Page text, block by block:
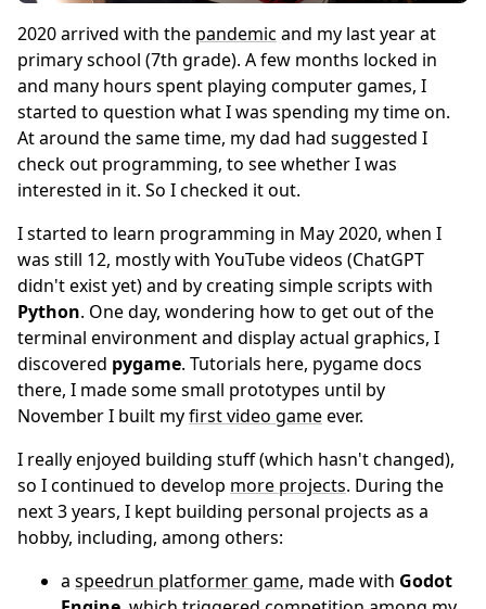
2020 arrived with the pandemic and my last year at
primary school (7th grade). A few months locked in
and many hours spent playing computer games, I
started to question what I was spending my time on.
At around the same time, my dad had suggested I
check out programming, to see whether I was
interested in it. So I checked it out.
I started to learn programming in May 2020, when I
was still 12, mostly with YouTube videos (ChatGPT
didn't exist yet) and by creating simple scripts with
Python. One day, wondering how to get out of the
terminal environment and display actual graphics, I
discovered pygame. Tutorials here, pygame docs
there, I made some small prototypes until by
November I built myfirst video gameever.
I really enjoyed building stuff (which hasn't changed),
so I continued to develop more projects. During the
next 3 years, I kept building personal projects as a
hobby, including, among others:
a speedrun platformer game, made with Godot